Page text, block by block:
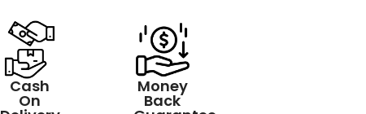
Cash
On
Money
Back